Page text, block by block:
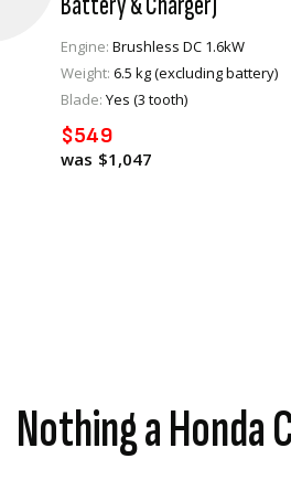
Engine: Brushless DC 1.6kW
Weight: 6.5 kg (excluding battery)
Blade: Yes (3 tooth)
$549
$1,047
Nothing a Honda